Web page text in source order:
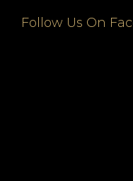
Follow Us On